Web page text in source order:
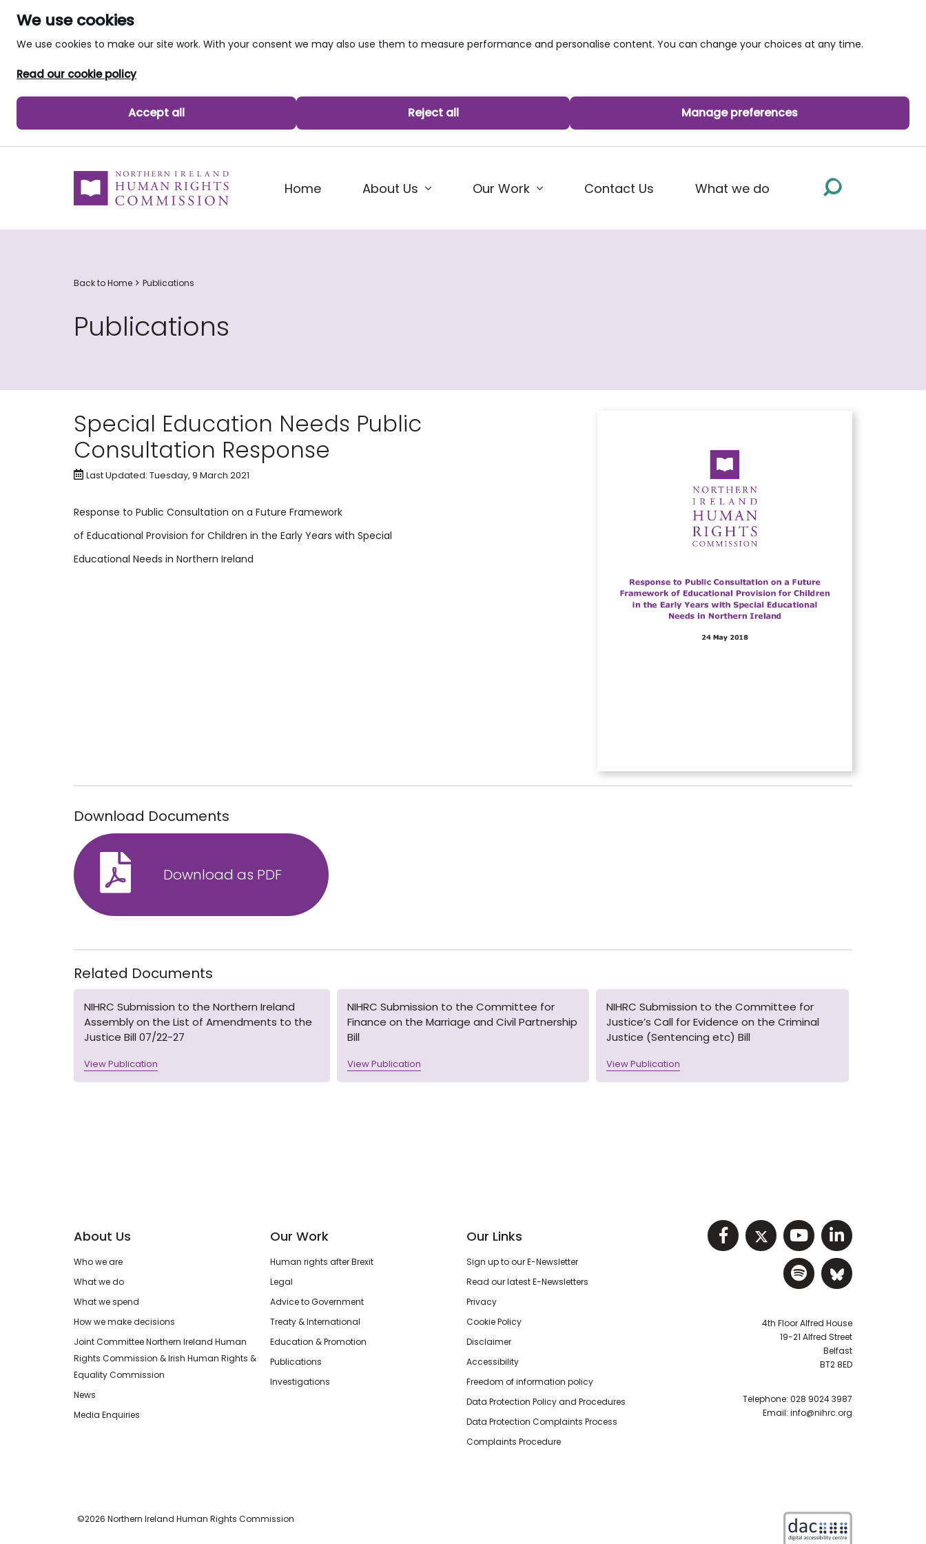
We use cookies
We use cookies to make our site work. With your consent we may also use them to measure performance and personalise content. You can change your choices at any time.
Read our cookie policy
Accept all Reject all Manage preferences
skip to main content
Home
About Us Our Work Contact Us What we do
Back to Home Publications
Publications
Special Education Needs Public
Consultation Response
Last Updated: Tuesday, 9 March 2021
Response to Public Consultation on a Future Framework
of Educational Provision for Children in the Early Years with Special
Educational Needs in Northern Ireland
Download Documents
Download as PDF
Related Documents
NIHRC Submission to the Northern Ireland
Assembly on the List of Amendments to the
Justice Bill 07/22-27
View Publication
NIHRC Submission to the Committee for
Finance on the Marriage and Civil Partnership
Bill
View Publication
NIHRC Submission to the Committee for
Justice’s Call for Evidence on the Criminal
Justice (Sentencing etc) Bill
View Publication
About Us
Who we are
What we do
What we spend
How we make decisions
Joint Committee Northern Ireland Human
Rights Commission & Irish Human Rights &
Equality Commission
News
Media Enquiries
Our Work
Human rights after Brexit
Legal
Advice to Government
Treaty & International
Education & Promotion
Publications
Investigations
Our Links
Sign up to our E-Newsletter
Read our latest E-Newsletters
Privacy
Cookie Policy
Disclaimer
Accessibility
Freedom of information policy
Data Protection Policy and Procedures
Data Protection Complaints Process
Complaints Procedure
Visit NIHRC facebook
Visit NIHRC twitter
Visit NIHRC
Visit
Visit NIHRC
Visit
4th Floor Alfred House
19-21 Alfred Street
Belfast
BT2 8ED
Telephone: 028 9024 3987
Email: info@nihrc.org
©2026 Northern Ireland Human Rights Commission